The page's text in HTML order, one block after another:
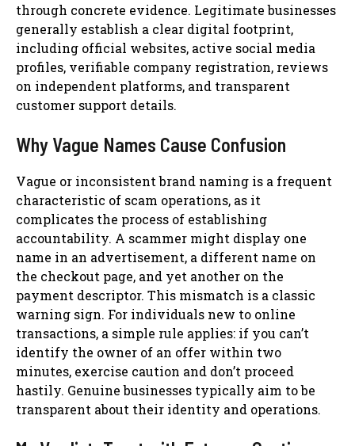
through concrete evidence. Legitimate businesses
generally establish a clear digital footprint,
including official websites, active social media
profiles, verifiable company registration, reviews
on independent platforms, and transparent
customer support details.
Why Vague Names Cause Confusion
Vague or inconsistent brand naming is a frequent
characteristic of scam operations, as it
complicates the process of establishing
accountability. A scammer might display one
name in an advertisement, a different name on
the checkout page, and yet another on the
payment descriptor. This mismatch is a classic
warning sign. For individuals new to online
transactions, a simple rule applies: if you can’t
identify the owner of an offer within two
minutes, exercise caution and don’t proceed
hastily. Genuine businesses typically aim to be
transparent about their identity and operations.